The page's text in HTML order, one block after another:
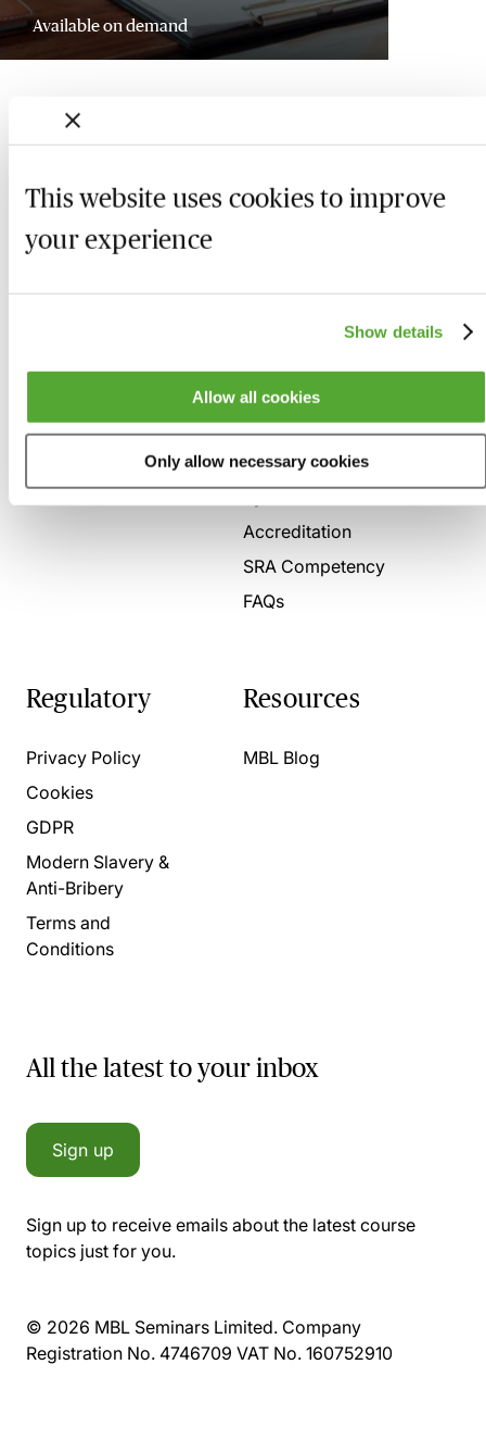
This website uses cookies to improve
your experience
Show details
Allow all cookies
Only allow necessary cookies
Available on demand
Here to help
Contact us
Accreditation
SRA Competency
FAQs
Regulatory
Privacy Policy
Cookies
GDPR
Modern Slavery &
Anti-Bribery
Terms and
Conditions
Resources
MBL Blog
All the latest to your inbox
Sign up
Sign up to receive emails about the latest course
topics just for you.
© 2026 MBL Seminars Limited. Company
Registration No. 4746709 VAT No. 160752910